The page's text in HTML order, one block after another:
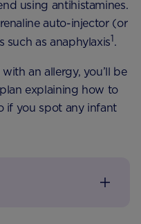
using antihistamines.
auto-injector (or
such as anaphylaxis1.
an allergy, you’ll be
explaining how to
if you spot any infant